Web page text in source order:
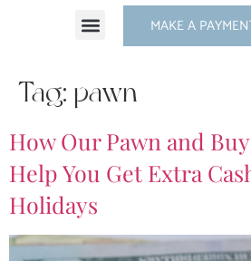
MAKE A
Tag: pawn
How Our Pawn and
Help You Get Extra
Holidays